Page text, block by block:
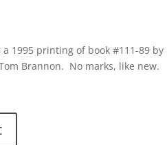
a 1995 printing of book #111-89 by
Brannon. No marks, like new.